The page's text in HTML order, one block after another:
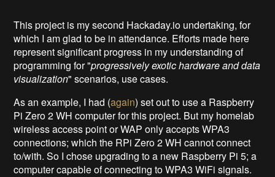
This project is my second Hackaday.io undertaking, for
which I am glad to be in attendance. Efforts made here
represent significant progress in my understanding of
programming for "progressivelyexotic hardwareand data
visualization" scenarios, use cases.
As an example, I had (again) set out to use a Raspberry
Pi Zero 2 WH computer for this project. But my homelab
wireless access point or WAP only accepts WPA3
connections; which the RPi Zero 2 WH cannot connect
to/with. So I chose upgrading to a new Raspberry Pi 5; a
computer capable of connecting to WPA3 WiFi signals.